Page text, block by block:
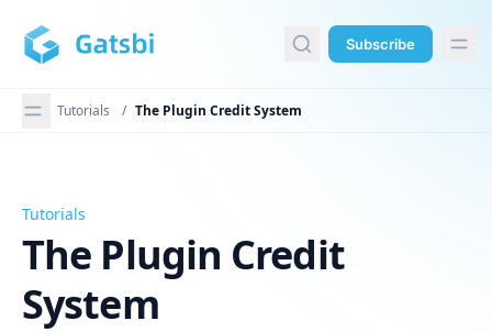
content
Subscribe
Tutorials / The Plugin Credit System
The Plugin Credit System
Tutorials
The Plugin Credit
System